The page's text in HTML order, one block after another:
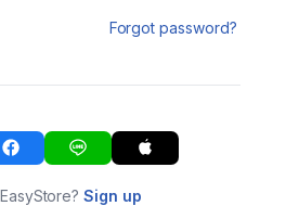
Forgot password?
Sign up